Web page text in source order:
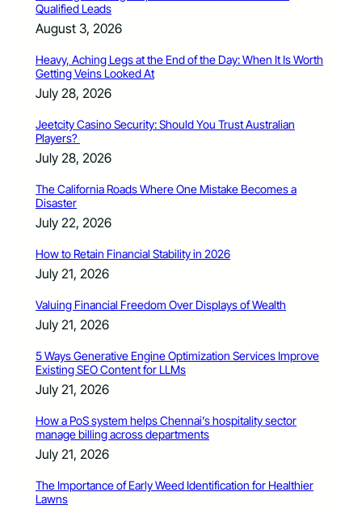
Qualified Leads
August 3, 2026
Heavy, Aching Legs at the End of the Day: When It Is Worth
Getting Veins Looked At
July 28, 2026
Jeetcity Casino Security: Should You Trust Australian
Players?
July 28, 2026
The California Roads Where One Mistake Becomes a
Disaster
July 22, 2026
How to Retain Financial Stability in 2026
July 21, 2026
Valuing Financial Freedom Over Displays of Wealth
July 21, 2026
5 Ways Generative Engine Optimization Services Improve
Existing SEO Content for LLMs
July 21, 2026
How a PoS system helps Chennai’s hospitality sector
manage billing across departments
July 21, 2026
The Importance of Early Weed Identification for Healthier
Lawns